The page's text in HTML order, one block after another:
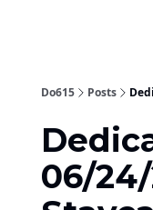
Do615 Posts
06/